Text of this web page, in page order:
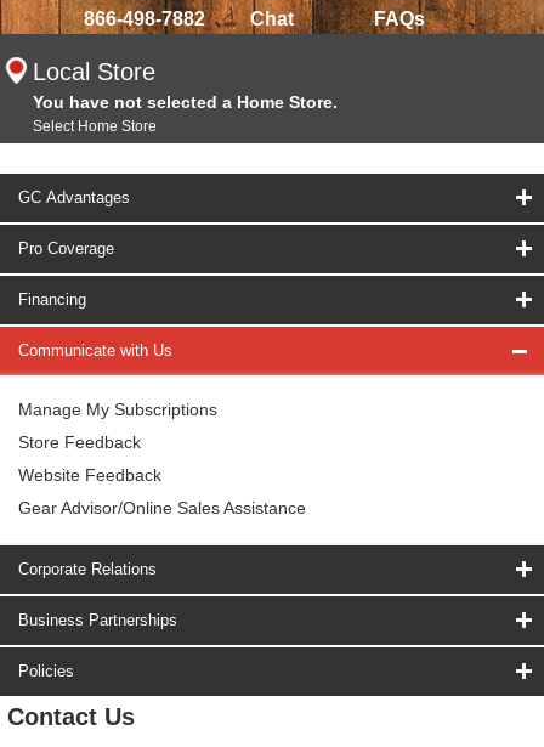
866-498-7882 Chat FAQs
Local Store
You have not selected a Home Store.
Select Home Store
GC Advantages
Pro Coverage
Financing
Communicate with Us
Manage My Subscriptions
Store Feedback
Website Feedback
Gear Advisor/Online Sales Assistance
Corporate Relations
Business Partnerships
Policies
Contact Us